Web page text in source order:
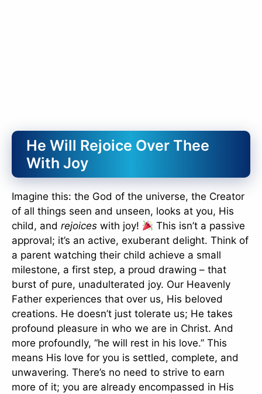
He Will Rejoice Over Thee
With Joy
Imagine this: the God of the universe, the Creator
of all things seen and unseen, looks at you, His
child, and rejoices with joy!
This isn’t a passive
approval; it’s an active, exuberant delight. Think of
a parent watching their child achieve a small
milestone, a first step, a proud drawing – that
burst of pure, unadulterated joy. Our Heavenly
Father experiences that over us, His beloved
creations. He doesn’t just tolerate us; He takes
profound pleasure in who we are in Christ. And
more profoundly, “he will rest in his love.” This
means His love for you is settled, complete, and
unwavering. There’s no need to strive to earn
more of it; you are already encompassed in His